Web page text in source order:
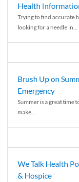
Health
Trying to find accurate
looking for a needle in...
Brush Up on
Emergency
Summer is a great time
make...
We Talk Health
& Hospice